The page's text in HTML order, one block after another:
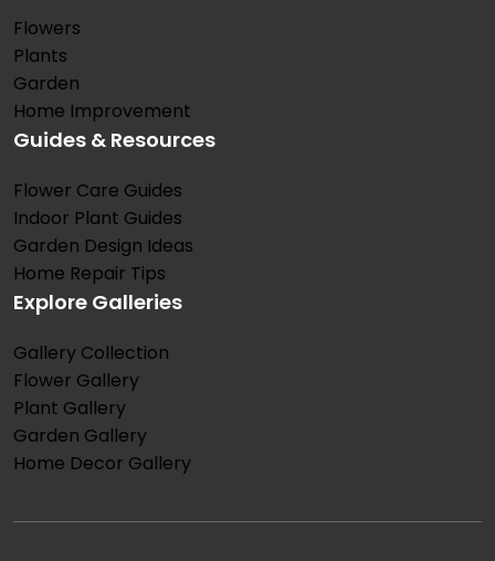
Flowers
Plants
Garden
Home Improvement
Guides & Resources
Flower Care Guides
Indoor Plant Guides
Garden Design Ideas
Home Repair Tips
Explore Galleries
Gallery Collection
Flower Gallery
Plant Gallery
Garden Gallery
Home Decor Gallery